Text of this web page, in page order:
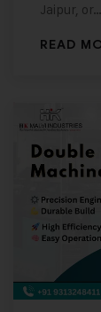
Jaipur, or…
READ